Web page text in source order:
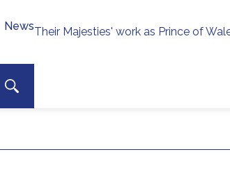
Their Majesties' work as Prince of
Site search
Search toggle
News